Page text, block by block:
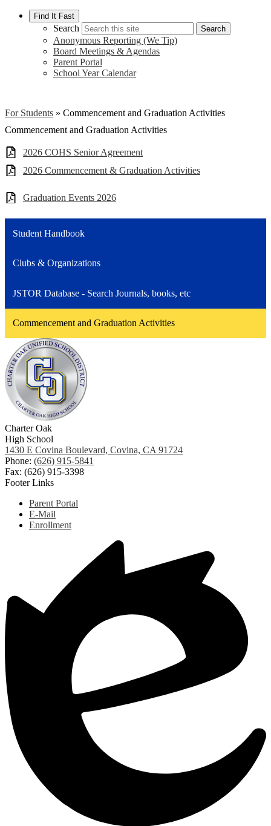
Find It Fast
Search Search
Anonymous Reporting (We Tip)
Board Meetings & Agendas
Parent Portal
School Year Calendar
For Students » Commencement and Graduation Activities
Commencement and Graduation Activities
2026 COHS Senior Agreement
2026 Commencement & Graduation Activities
Graduation Events 2026
Student Handbook
Clubs & Organizations
JSTOR Database - Search Journals, books, etc
Commencement and Graduation Activities
Charter Oak
High School
1430 E Covina Boulevard, Covina, CA 91724
Phone: (626) 915-5841
Fax: (626) 915-3398
Footer Links
Parent Portal
E-Mail
Enrollment